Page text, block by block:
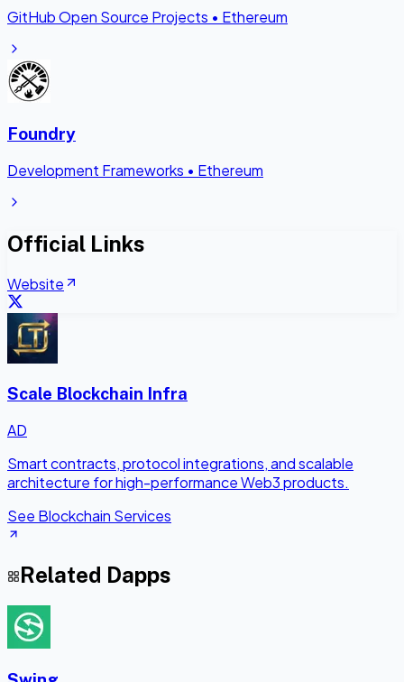
GitHub Open Source Projects • Ethereum
Foundry
Development Frameworks • Ethereum
Official Links
Website
Scale Blockchain Infra
AD
Smart contracts, protocol integrations, and scalable
architecture for high-performance Web3 products.
See Blockchain Services
Related Dapps